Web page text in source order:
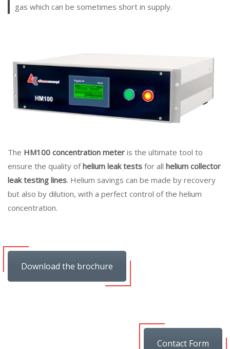
gas which can be sometimes short in supply.
The HM100 concentration meter is the ultimate tool to
ensure the quality ofhelium leak tests for all helium collector
leak testing lines. Helium savings can be made by recovery
but also by dilution, with a perfect control of the helium
concentration.
Download the brochure
Contact Form